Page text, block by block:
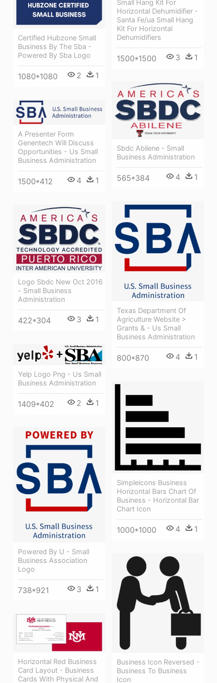
Certified Hubzone Small
Business By The Sba -
Powered By Sba Logo
1080*1080 2 1
Small Hang Kit For
Horizontal Dehumidifier -
Santa Fe/ua Small Hang
Kit For Horizontal
Dehumidifiers
1500*1500 3 1
Sbdc Abilene - Small
Business Administration
565*384 4 1
A Presenter Form
Genentech Will Discuss
Opportunities - Us Small
Business Administration
1500*412 4 1
Texas Department Of
Agriculture Website >
Grants & - Us Small
Business Administration
800*870 4 1
Logo Sbdc New Oct 2016
- Small Business
Administration
422*304 3 1
Yelp Logo Png - Us Small
Business Administration
1409*402 2 1
Simpleicons Business
Horizontal Bars Chart Of
Business - Horizontal Bar
Chart Icon
1000*1000 4 1
Powered By U - Small
Business Association
Logo
738*921 3 1
Business Icon Reversed -
Business To Business
Icon
Horizontal Red Business
Card Layout - Business
Cards With Physical And